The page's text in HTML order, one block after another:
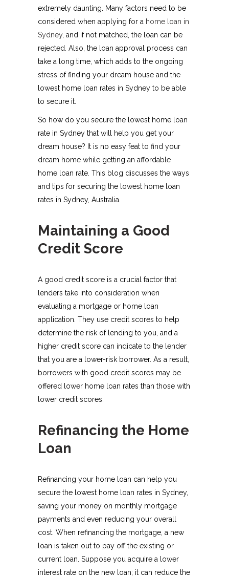
extremely daunting. Many factors need to be
considered when applying for a home loan in
Sydney, and if not matched, the loan can be
rejected. Also, the loan approval process can
take a long time, which adds to the ongoing
stress of finding your dream house and the
lowest home loan rates in Sydney to be able
to secure it.
So how do you secure the lowest home loan
rate in Sydney that will help you get your
dream house? It is no easy feat to find your
dream home while getting an affordable
home loan rate. This blog discusses the ways
and tips for securing the lowest home loan
rates in Sydney, Australia.
Maintaining a Good
Credit Score
A good credit score is a crucial factor that
lenders take into consideration when
evaluating a mortgage or home loan
application. They use credit scores to help
determine the risk of lending to you, and a
higher credit score can indicate to the lender
that you are a lower-risk borrower. As a result,
borrowers with good credit scores may be
offered lower home loan rates than those with
lower credit scores.
Refinancing the Home
Loan
Refinancing your home loan can help you
secure the lowest home loan rates in Sydney,
saving your money on monthly mortgage
payments and even reducing your overall
cost. When refinancing the mortgage, a new
loan is taken out to pay off the existing or
current loan. Suppose you acquire a lower
interest rate on the new loan; it can reduce the